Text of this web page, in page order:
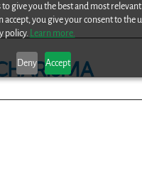
to give you the best and most relevant
accept, you give your consent to the
policy. Learn more.
Deny Accept